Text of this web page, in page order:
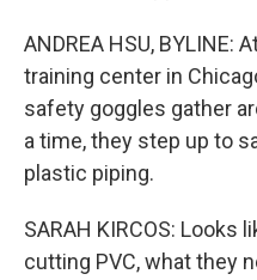
ANDREA HSU, BYLINE:
training center in
safety goggles gather
a time, they step up to
plastic piping.
SARAH KIRCOS: Looks
cutting PVC, what they